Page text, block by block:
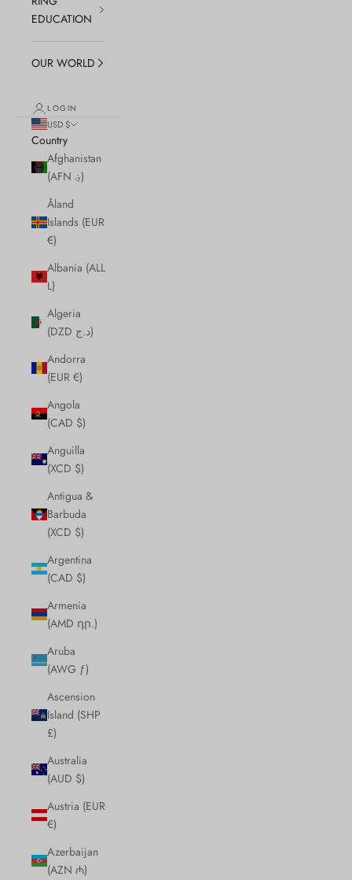
EDUCATION
OUR WORLD
LOGIN
USD $
Country
Afghanistan
(AFN ؋)
Åland
Islands (EUR
€)
Albania (ALL
L)
Algeria
(DZD د.ج)
Andorra
(EUR €)
Angola
(CAD $)
Anguilla
(XCD $)
Antigua &
Barbuda
(XCD $)
Argentina
(CAD $)
Armenia
(AMD դր.)
Aruba
(AWG ƒ)
Ascension
Island (SHP
£)
Australia
(AUD $)
Austria (EUR
€)
Azerbaijan
(AZN ₼)